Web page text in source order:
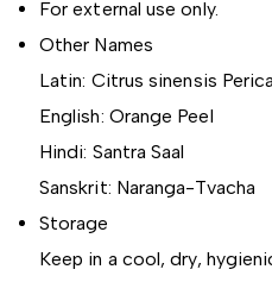
For external use only.
Other Names
Latin: Citrus sinensis
English: Orange Peel
Hindi: Santra Saal
Sanskrit: Naranga-Tvacha
Storage
Keep in a cool, dry,